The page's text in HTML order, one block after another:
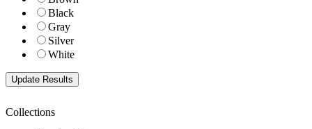
Black
Gray
Silver
White
Collections